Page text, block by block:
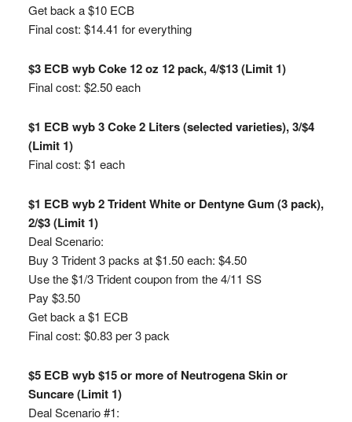
Get back a $10 ECB
Final cost: $14.41 for everything
$3 ECB wyb Coke 12 oz 12 pack, 4/$13 (Limit 1)
Final cost: $2.50 each
$1 ECB wyb 3 Coke 2 Liters (selected varieties), 3/$4
(Limit 1)
Final cost: $1 each
$1 ECB wyb 2 Trident White or Dentyne Gum (3 pack),
2/$3 (Limit 1)
Deal Scenario:
Buy 3 Trident 3 packs at $1.50 each: $4.50
Use the $1/3 Trident coupon from the 4/11 SS
Pay $3.50
Get back a $1 ECB
Final cost: $0.83 per 3 pack
$5 ECB wyb $15 or more of Neutrogena Skin or
Suncare (Limit 1)
Deal Scenario #1: